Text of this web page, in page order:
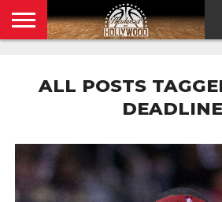
POLICY
ALL POSTS